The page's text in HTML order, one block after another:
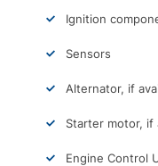
Ignition
Sensors
Alternator, if
Starter motor, if
Engine Control